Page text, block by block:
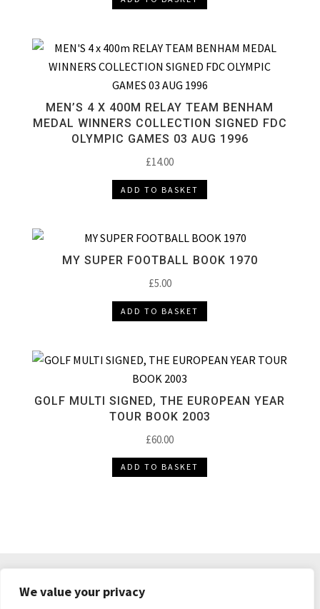
We value your privacy
MEN’S 4 X 400M RELAY TEAM BENHAM
MEDAL WINNERS COLLECTION SIGNED FDC
OLYMPIC GAMES 03 AUG 1996
£14.00
ADD TO BASKET
MY SUPER FOOTBALL BOOK 1970
£5.00
ADD TO BASKET
GOLF MULTI SIGNED, THE EUROPEAN YEAR
TOUR BOOK 2003
£60.00
ADD TO BASKET
PRIVACY POLICY